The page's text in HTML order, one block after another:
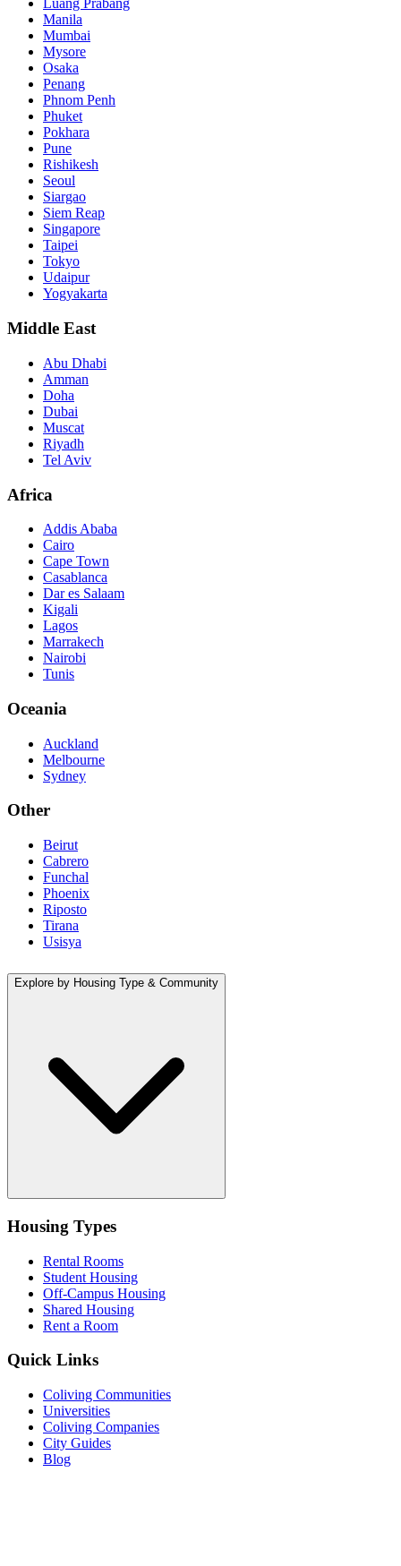
Luang Prabang
Manila
Mumbai
Mysore
Osaka
Penang
Phnom Penh
Phuket
Pokhara
Pune
Rishikesh
Seoul
Siargao
Siem Reap
Singapore
Taipei
Tokyo
Udaipur
Yogyakarta
Middle East
Abu Dhabi
Amman
Doha
Dubai
Muscat
Riyadh
Tel Aviv
Africa
Addis Ababa
Cairo
Cape Town
Casablanca
Dar es Salaam
Kigali
Lagos
Marrakech
Nairobi
Tunis
Oceania
Auckland
Melbourne
Sydney
Other
Beirut
Cabrero
Funchal
Phoenix
Riposto
Tirana
Usisya
Explore by Housing Type & Community
Housing Types
Rental Rooms
Student Housing
Off-Campus Housing
Shared Housing
Rent a Room
Quick Links
Coliving Communities
Universities
Coliving Companies
City Guides
Blog